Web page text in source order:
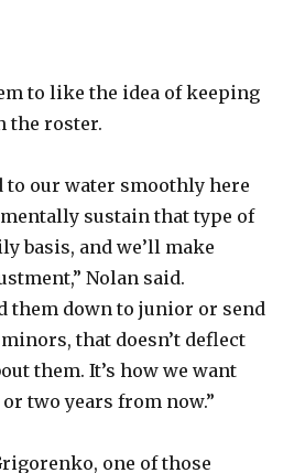
to like the idea of keeping
the roster.
to our water smoothly here
sustain that type of
basis, and we’ll make
Nolan said.
them down to junior or send
that doesn’t deflect
them. It’s how we want
two years from now.”
one of those